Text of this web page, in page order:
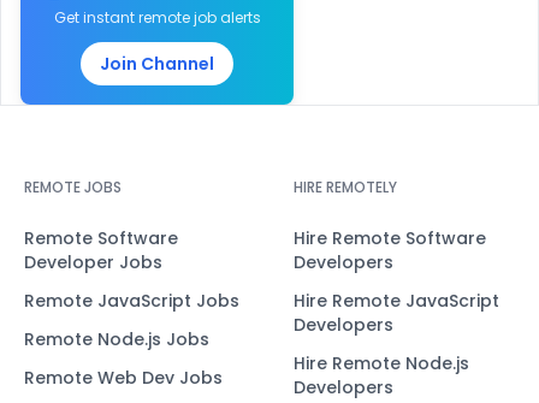
Get instant remote job alerts
Join Channel
REMOTE JOBS
Remote Software
Developer Jobs
Remote JavaScript Jobs
Remote Node.js Jobs
Remote Web Dev Jobs
HIRE REMOTELY
Hire Remote Software
Developers
Hire Remote JavaScript
Developers
Hire Remote Node.js
Developers